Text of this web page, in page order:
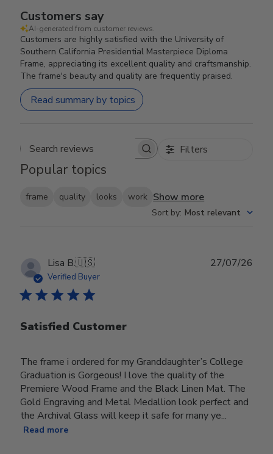
Customers say
AI-generated from customer reviews.
Customers are highly satisfied with the University of
Southern California Presidential Masterpiece Diploma
Frame, appreciating its excellent quality and craftsmanship.
The frame's beauty and quality are frequently praised.
Read summary by topics
Search reviews Filters
Popular topics
frame quality looks work Show more
Sort by: Most relevant
Lisa B.🇺🇸
Verified Buyer
Satisfied Customer
The frame i ordered for my Granddaughter’s College
Graduation is Gorgeous! I love the quality of the
Premiere Wood Frame and the Black Linen Mat. The
Gold Engraving and Metal Medallion look perfect and
the Archival Glass will keep it safe for many ye...
Read more
27/07/26